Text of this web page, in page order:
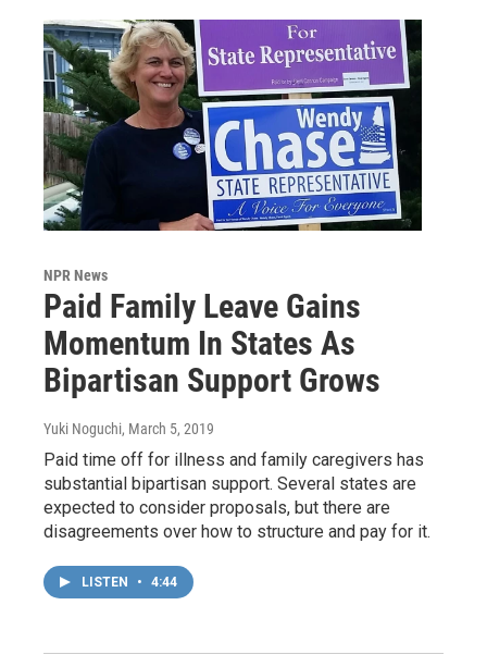
NPR News
Paid Family Leave Gains
Momentum In States As
Bipartisan Support Grows
Yuki Noguchi, March 5, 2019
Paid time off for illness and family caregivers has
substantial bipartisan support. Several states are
expected to consider proposals, but there are
disagreements over how to structure and pay for it.
LISTEN • 4:44